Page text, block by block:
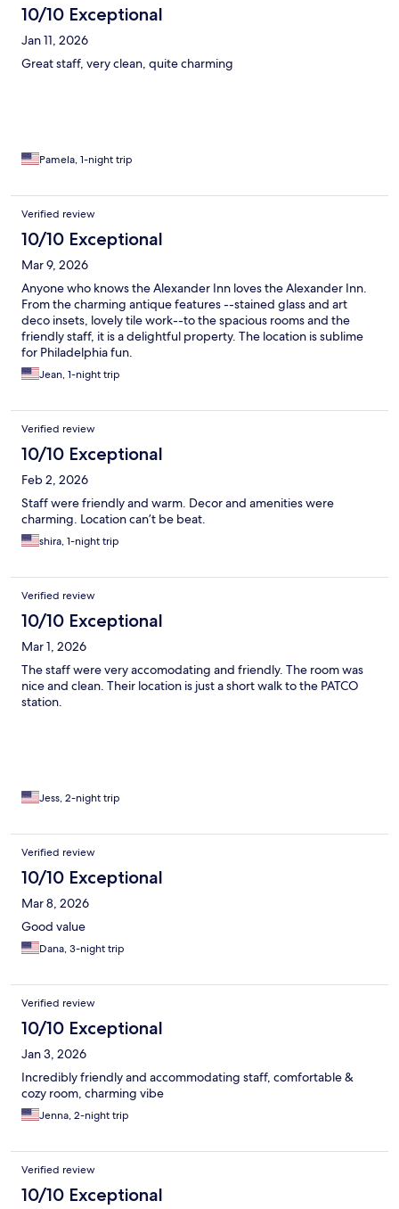
10/10 Exceptional
Jan 11, 2026
Great staff, very clean, quite charming
Pamela, 1-night trip
Verified review
10/10 Exceptional
Mar 9, 2026
Anyone who knows the Alexander Inn loves the Alexander Inn.
From the charming antique features --stained glass and art
deco insets, lovely tile work--to the spacious rooms and the
friendly staff, it is a delightful property. The location is sublime
for Philadelphia fun.
Jean, 1-night trip
Verified review
10/10 Exceptional
Feb 2, 2026
Staff were friendly and warm. Decor and amenities were
charming. Location can’t be beat.
shira, 1-night trip
Verified review
10/10 Exceptional
Mar 1, 2026
The staff were very accomodating and friendly. The room was
nice and clean. Their location is just a short walk to the PATCO
station.
Jess, 2-night trip
Verified review
10/10 Exceptional
Mar 8, 2026
Good value
Dana, 3-night trip
Verified review
10/10 Exceptional
Jan 3, 2026
Incredibly friendly and accommodating staff, comfortable &
cozy room, charming vibe
Jenna, 2-night trip
Verified review
10/10 Exceptional